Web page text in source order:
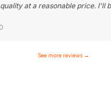
at a reasonable price. I'll
See more reviews →